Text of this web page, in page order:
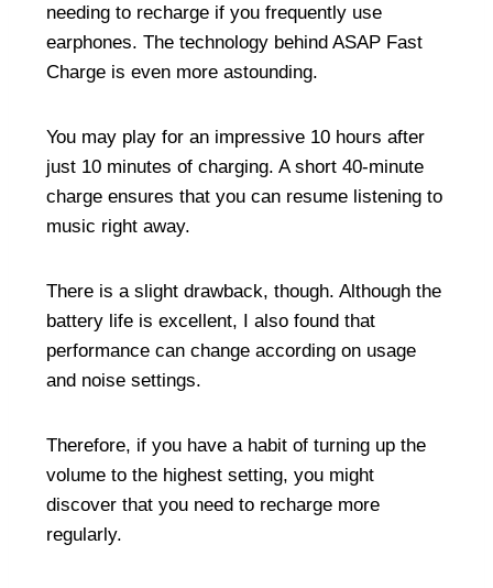
needing to recharge if you frequently use
earphones. The technology behind ASAP Fast
Charge is even more astounding.
You may play for an impressive 10 hours after
just 10 minutes of charging. A short 40-minute
charge ensures that you can resume listening to
music right away.
There is a slight drawback, though. Although the
battery life is excellent, I also found that
performance can change according on usage
and noise settings.
Therefore, if you have a habit of turning up the
volume to the highest setting, you might
discover that you need to recharge more
regularly.